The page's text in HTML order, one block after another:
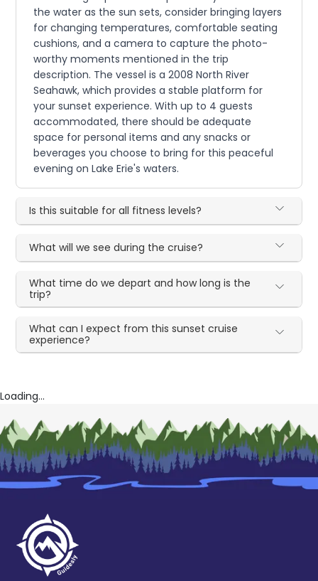
the water as the sun sets, consider bringing layers
for changing temperatures, comfortable seating
cushions, and a camera to capture the photo-
worthy moments mentioned in the trip
description. The vessel is a 2008 North River
Seahawk, which provides a stable platform for
your sunset experience. With up to 4 guests
accommodated, there should be adequate
space for personal items and any snacks or
beverages you choose to bring for this peaceful
evening on Lake Erie's waters.
Is this suitable for all fitness levels?
What will we see during the cruise?
What time do we depart and how long is the
trip?
What can I expect from this sunset cruise
experience?
Loading...